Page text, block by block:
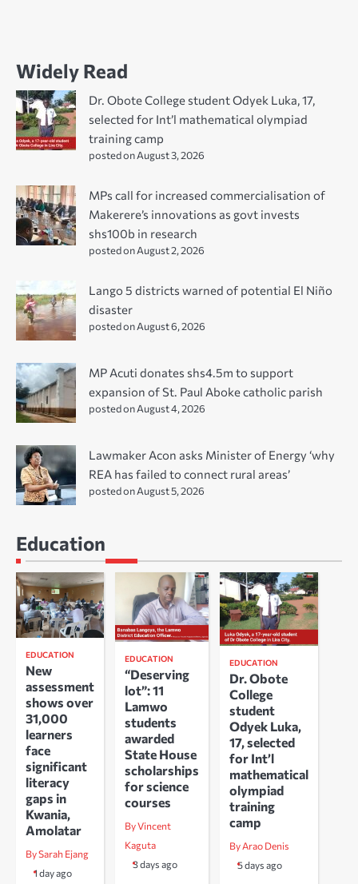
Widely Read
Dr. Obote College student Odyek Luka, 17,
selected for Int’l mathematical olympiad
training camp
posted on August 3, 2026
MPs call for increased commercialisation of
Makerere’s innovations as govt invests
shs100b in research
posted on August 2, 2026
Lango 5 districts warned of potential El Niño
disaster
posted on August 6, 2026
MP Acuti donates shs4.5m to support
expansion of St. Paul Aboke catholic parish
posted on August 4, 2026
Lawmaker Acon asks Minister of Energy ‘why
REA has failed to connect rural areas’
posted on August 5, 2026
Education
EDUCATION
New
assessment
shows over
31,000
learners
face
significant
literacy
gaps in
Kwania,
Amolatar
By Sarah Ejang
1 day ago
EDUCATION
“Deserving
lot”: 11
Lamwo
students
awarded
State House
scholarships
for science
courses
By Vincent
Kaguta
3 days ago
EDUCATION
Dr. Obote
College
student
Odyek Luka,
17, selected
for Int’l
mathematical
olympiad
training
camp
By Arao Denis
5 days ago